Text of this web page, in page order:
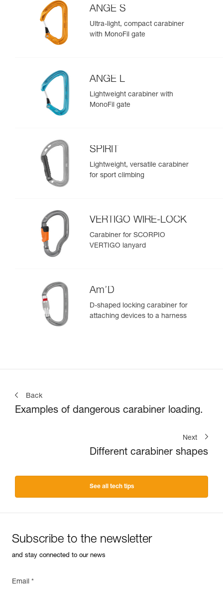
ANGE S
Ultra-light, compact carabiner
with MonoFil gate
ANGE L
Lightweight carabiner with
MonoFil gate
SPIRIT
Lightweight, versatile carabiner
for sport climbing
VERTIGO WIRE-LOCK
Carabiner for SCORPIO
VERTIGO lanyard
Am’D
D-shaped locking carabiner for
attaching devices to a harness
Back
Examples of dangerous carabiner loading.
Next
Different carabiner shapes
See all tech tips
Subscribe to the newsletter
and stay connected to our news
Email *